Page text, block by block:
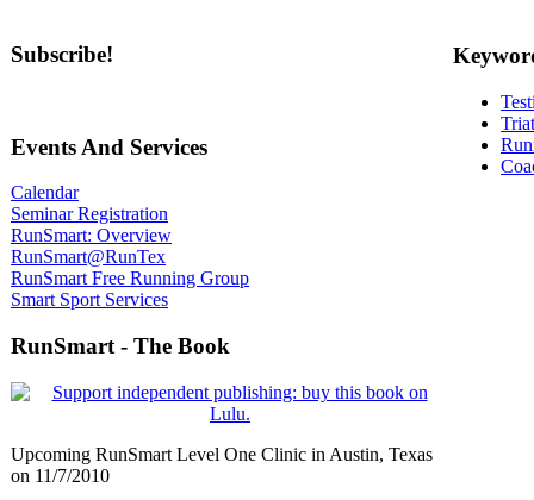
Subscribe!
Events And Services
Calendar
Seminar Registration
RunSmart: Overview
RunSmart@RunTex
RunSmart Free Running Group
Smart Sport Services
RunSmart - The Book
Upcoming RunSmart Level One Clinic in Austin, Texas
on 11/7/2010